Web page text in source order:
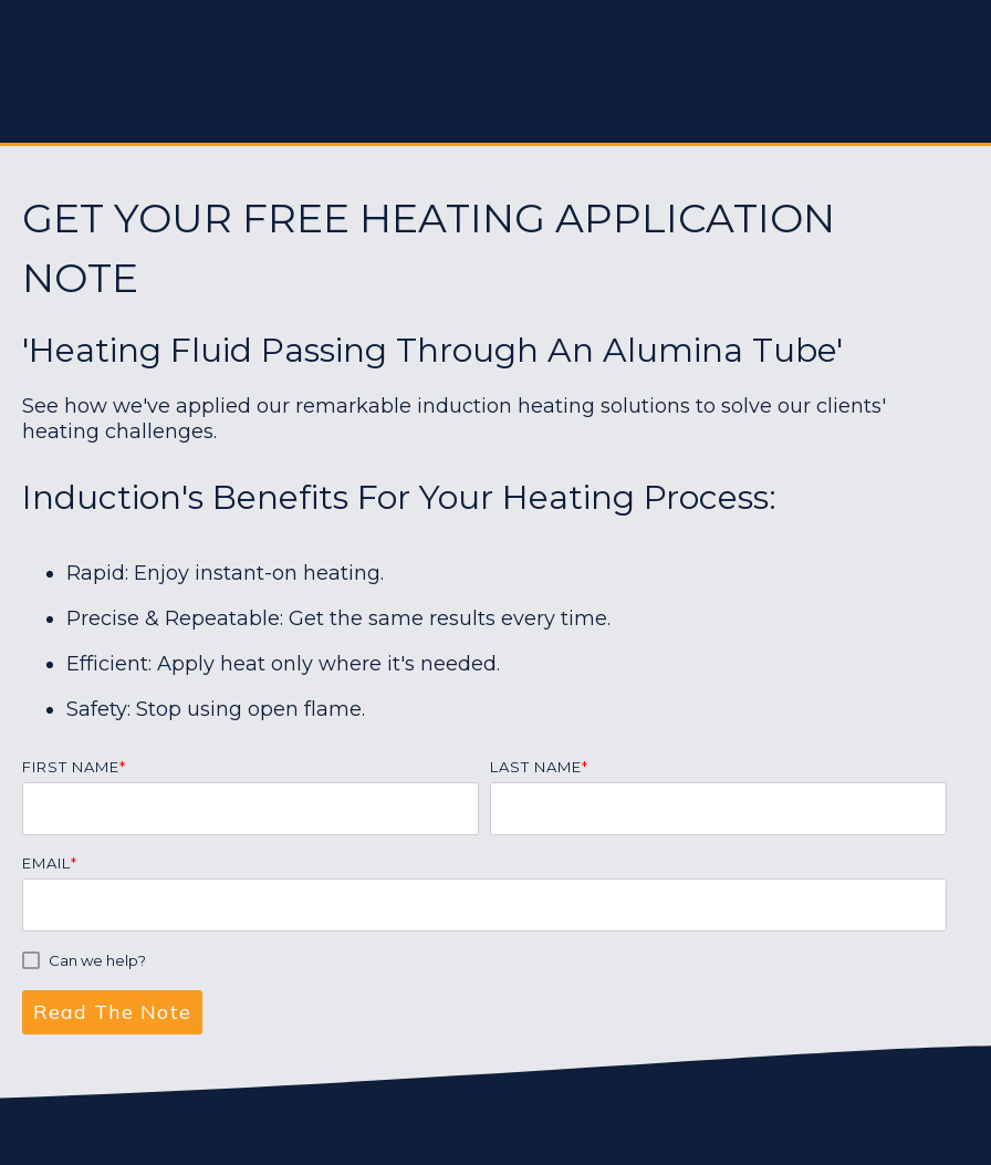
GET YOUR FREE HEATING APPLICATION
NOTE
'Heating Fluid Passing Through An Alumina Tube'
See how we've applied our remarkable induction heating solutions to solve our clients'
heating challenges.
Induction's Benefits For Your Heating Process:
Rapid: Enjoy instant-on heating.
Precise & Repeatable: Get the same results every time.
Efficient: Apply heat only where it's needed.
Safety: Stop using open flame.
FIRST NAME* LAST NAME*
EMAIL *
Can we help?